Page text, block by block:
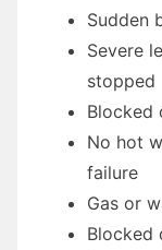
Sudden
Severe
stopped
Blocked
No hot
failure
Gas or
Blocked